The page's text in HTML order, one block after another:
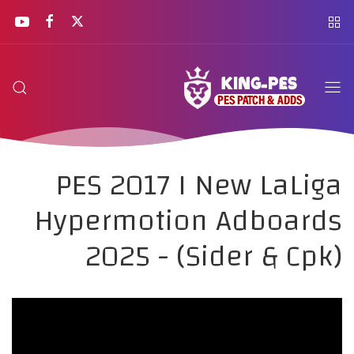
PES 2017 I New LaLiga
Hypermotion Adboards
2025 - (Sider & Cpk)